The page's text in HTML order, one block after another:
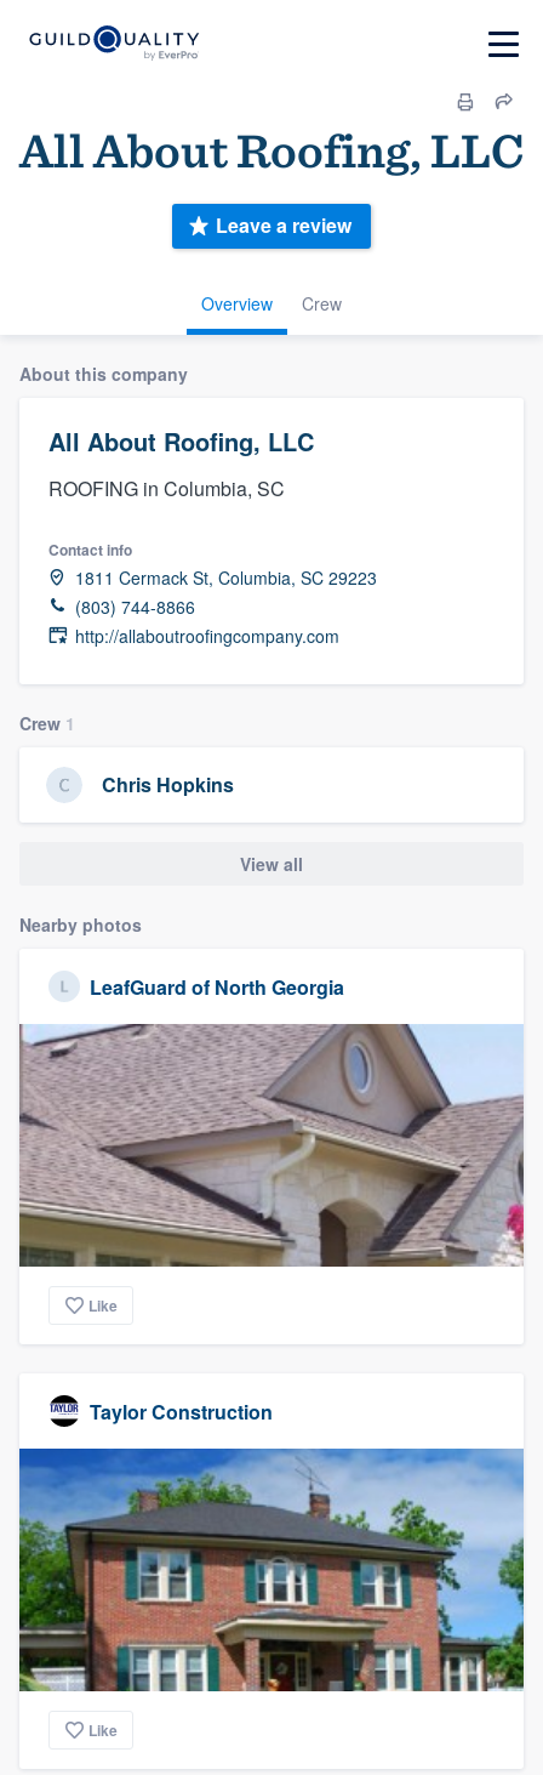
All About Roofing, LLC
Overview Crew
Leave a review
About this company
All About Roofing, LLC
ROOFING in Columbia, SC
Contact info
1811 Cermack St, Columbia, SC 29223
(803) 744-8866
http://allaboutroofingcompany.com
Crew 1
Chris Hopkins
View all
Nearby photos
LeafGuard of North Georgia
Like
Taylor Construction
Like
Welcome to our
community of quality
Get started
Fill out this form, or call us at(888) 355-
9223. We'll answer your questions, show
you a demo, and get you started.
Pricing
Our flat-rate pricing gives you the ability
to survey who you want, when you want,
without having to worry about overages.